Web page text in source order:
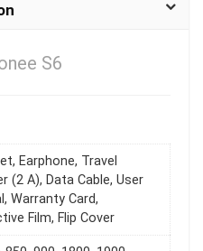
S6
Earphone, Travel
(2 A), Data Cable, User
Warranty Card,
Film, Flip Cover